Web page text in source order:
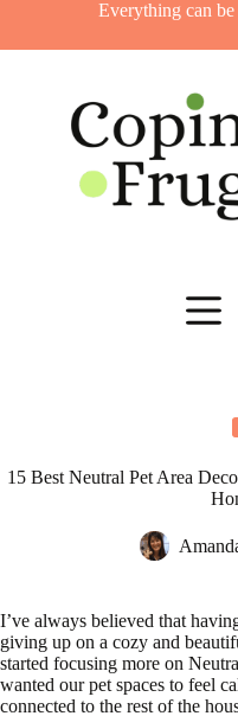
content
Everything can
15 Best Neutral Pet Area
I’ve always believed that
giving up on a cozy and
started focusing more on
wanted our pet spaces to feel
connected to the rest of the